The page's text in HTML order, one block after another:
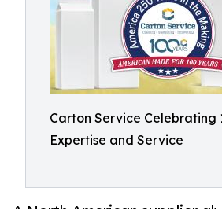
Carton Service Celebrating
Expertise and Service